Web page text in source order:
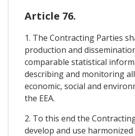
Article 76.
1. The Contracting Parties
production and
comparable statistical
describing and monitoring
economic, social and
the EEA.
2. To this end the
develop and use